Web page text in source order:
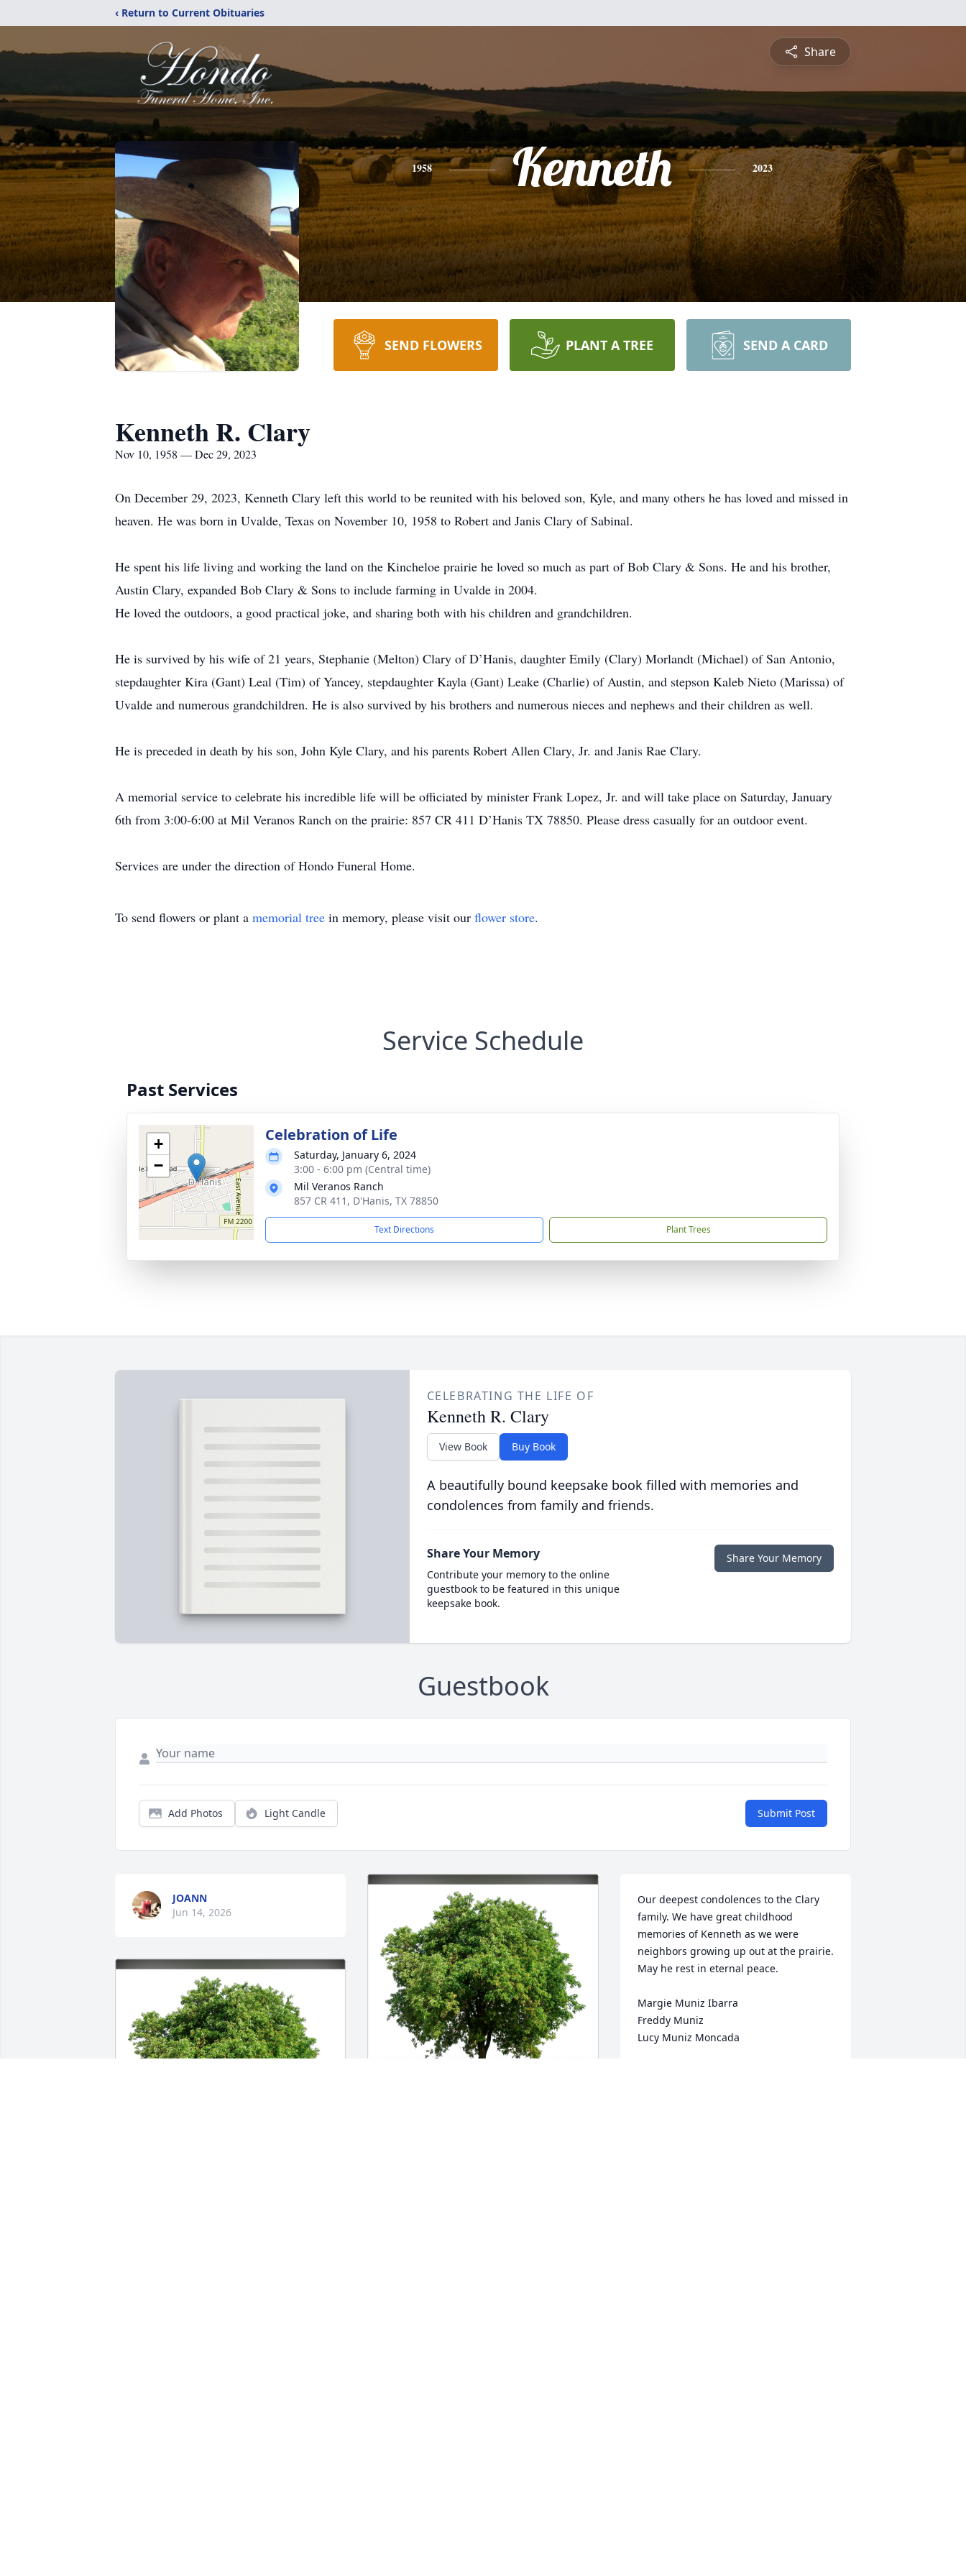
‹ Return to Current Obituaries
Share
1958 Kenneth 2023
SEND FLOWERS PLANT A TREE SEND A CARD
Kenneth R. Clary
Nov 10, 1958 — Dec 29, 2023
On December 29, 2023, Kenneth Clary left this world to be reunited with his beloved son, Kyle, and many others he has loved and missed in
heaven. He was born in Uvalde, Texas on November 10, 1958 to Robert and Janis Clary of Sabinal.
He spent his life living and working the land on the Kincheloe prairie he loved so much as part of Bob Clary & Sons. He and his brother,
Austin Clary, expanded Bob Clary & Sons to include farming in Uvalde in 2004.
He loved the outdoors, a good practical joke, and sharing both with his children and grandchildren.
He is survived by his wife of 21 years, Stephanie (Melton) Clary of D’Hanis, daughter Emily (Clary) Morlandt (Michael) of San Antonio,
stepdaughter Kira (Gant) Leal (Tim) of Yancey, stepdaughter Kayla (Gant) Leake (Charlie) of Austin, and stepson Kaleb Nieto (Marissa) of
Uvalde and numerous grandchildren. He is also survived by his brothers and numerous nieces and nephews and their children as well.
He is preceded in death by his son, John Kyle Clary, and his parents Robert Allen Clary, Jr. and Janis Rae Clary.
A memorial service to celebrate his incredible life will be officiated by minister Frank Lopez, Jr. and will take place on Saturday, January
6th from 3:00-6:00 at Mil Veranos Ranch on the prairie: 857 CR 411 D’Hanis TX 78850. Please dress casually for an outdoor event.
Services are under the direction of Hondo Funeral Home.
To send flowers or plant a memorial tree in memory, please visit our flower store.
Service Schedule
Past Services
+
−
Celebration of Life
Saturday, January 6, 2024
3:00 - 6:00 pm (Central time)
Mil Veranos Ranch
857 CR 411, D'Hanis, TX 78850
Text Directions Plant Trees
CELEBRATING THE LIFE OF
Kenneth R. Clary
View Book Buy Book
A beautifully bound keepsake book filled with memories and
condolences from family and friends.
Share Your Memory
Contribute your memory to the online
guestbook to be featured in this unique
keepsake book.
Share Your Memory
Guestbook
Add Photos Light Candle Submit Post
JOANN
Jun 14, 2026
Our deepest condolences to the Clary
family. We have great childhood
memories of Kenneth as we were
neighbors growing up out at the prairie.
May he rest in eternal peace.
Margie Muniz Ibarra
Freddy Muniz
Lucy Muniz Moncada